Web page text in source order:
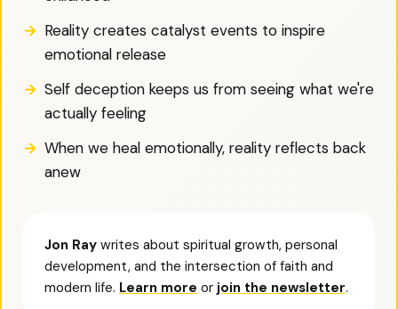
Reality creates catalyst events to inspire
emotional release
Self deception keeps us from seeing what we're
actually feeling
When we heal emotionally, reality reflects back
anew
Jon Ray writes about spiritual growth, personal
development, and the intersection of faith and
modern life. Learn more or join the newsletter.